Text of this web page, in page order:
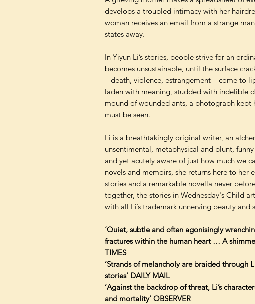
develops a troubled intimacy with her
woman receives an email from a strange
states away.
In Yiyun Li’s stories, people strive for an
becomes unsustainable, until the surface
– death, violence, estrangement – come to
laden with meaning, studded with indelible
mound of wounded ants, a photograph kept
must be seen.
Li is a breathtakingly original writer, an
unsentimental, metaphysical and blunt,
and yet acutely aware of just how much we
novels and memoirs, she returns here to her
stories and a remarkable novella never
together, the stories in Wednesday's Child
with all Li’s trademark unnerving beauty and
‘Quiet, subtle and often agonisingly
fractures within the human heart … A
TIMES
‘Strands of melancholy are braided through
stories’ DAILY MAIL
‘Against the backdrop of threat, Li’s
and mortality’ OBSERVER